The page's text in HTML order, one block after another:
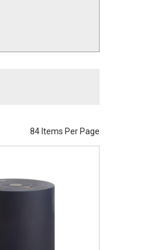
84 Items Per Page